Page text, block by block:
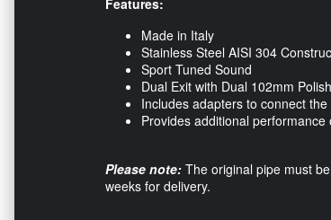
Features:
Made in Italy
Stainless Steel AISI 304
Sport Tuned Sound
Dual Exit with Dual 102mm
Includes adapters to connect
Provides additional
Please note: The original pipe must
weeks for delivery.